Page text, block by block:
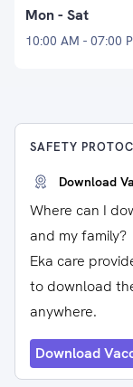
Mon - Sat
10:00 AM - 07:00
SAFETY
Download
Where can I
and my family?
Eka care
to download
anywhere.
Download